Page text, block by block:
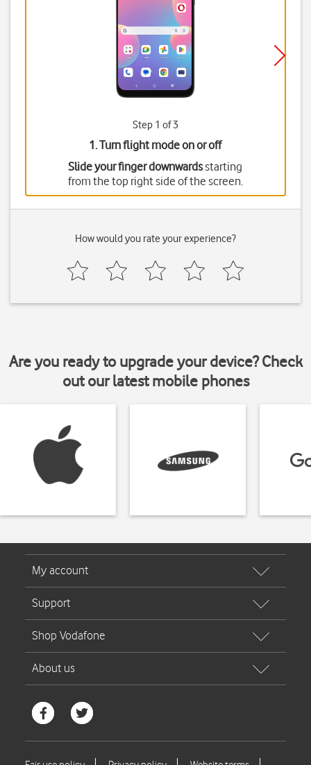
Step 1 of 3
1. Turn flight mode on or off
Slide your finger downwardsstarting
from the top right side of the screen.
How would you rate your experience?
Are you ready to upgrade your device? Check
out our latest mobile phones